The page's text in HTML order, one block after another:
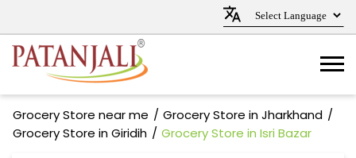
Grocery Store near me
Grocery Store in Jharkhand
Grocery Store in Giridih
Grocery Store in Isri Bazar